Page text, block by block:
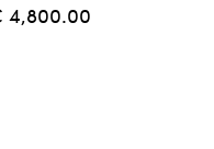
4,800.00